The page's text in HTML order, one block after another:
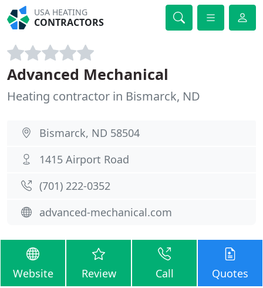
USA HEATING
CONTRACTORS
Advanced Mechanical
Heating contractor in Bismarck, ND
Bismarck, ND 58504
1415 Airport Road
(701) 222-0352
advanced-mechanical.com
Website Review Call Quotes